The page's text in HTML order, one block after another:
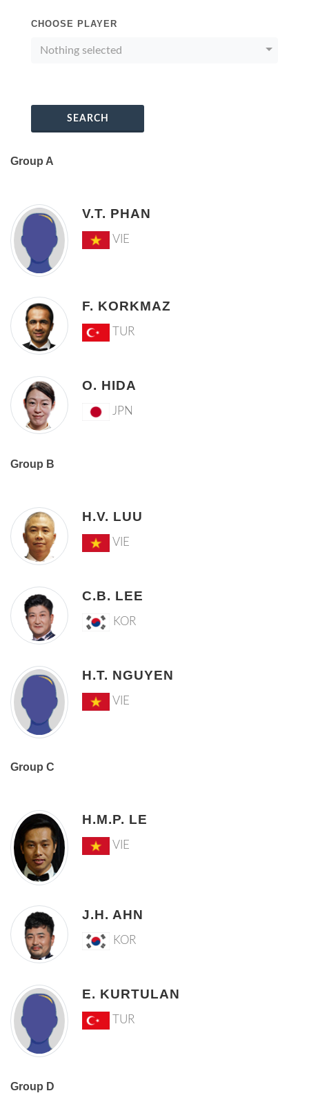
CHOOSE PLAYER
Nothing selected
SEARCH
Group A
V.T. PHAN
VIE
F. KORKMAZ
TUR
O. HIDA
JPN
Group B
H.V. LUU
VIE
C.B. LEE
KOR
H.T. NGUYEN
VIE
Group C
H.M.P. LE
VIE
J.H. AHN
KOR
E. KURTULAN
TUR
Group D